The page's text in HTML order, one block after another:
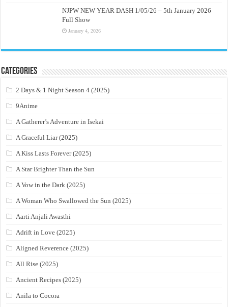
NJPW NEW YEAR DASH 1/05/26 – 5th January 2026
Full Show
January 4, 2026
Categories
2 Days & 1 Night Season 4 (2025)
9Anime
A Gatherer’s Adventure in Isekai
A Graceful Liar (2025)
A Kiss Lasts Forever (2025)
A Star Brighter Than the Sun
A Vow in the Dark (2025)
A Woman Who Swallowed the Sun (2025)
Aarti Anjali Awasthi
Adrift in Love (2025)
Aligned Reverence (2025)
All Rise (2025)
Ancient Recipes (2025)
Anila to Cocora